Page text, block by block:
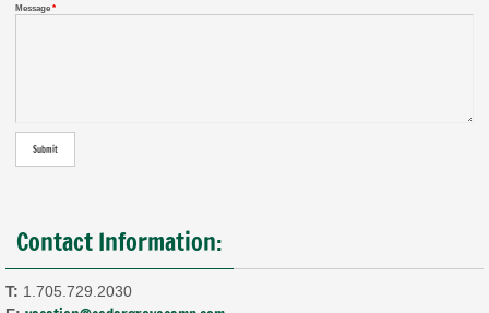
Message *
Contact Information:
T: 1.705.729.2030